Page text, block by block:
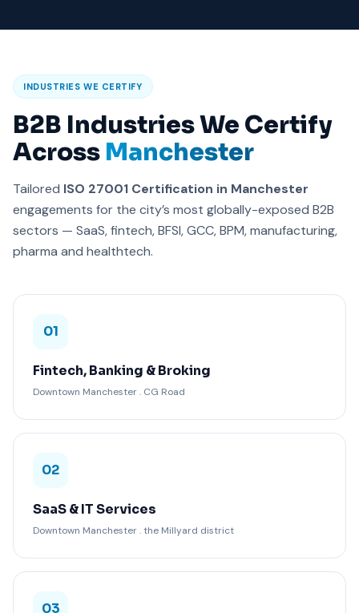
INDUSTRIES WE CERTIFY
B2B Industries We Certify
Across Manchester
Tailored ISO 27001 Certification in Manchester
engagements for the city’s most globally-exposed B2B
sectors — SaaS, fintech, BFSI, GCC, BPM, manufacturing,
pharma and healthtech.
01
Fintech, Banking & Broking
Downtown Manchester . CG Road
02
SaaS & IT Services
Downtown Manchester . the Millyard district
03